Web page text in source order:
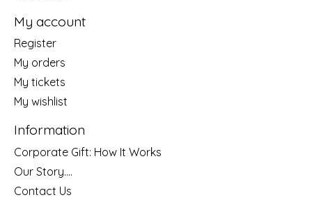
My account
Register
My orders
My tickets
My wishlist
Information
Corporate Gift: How It Works
Our Story....
Contact Us